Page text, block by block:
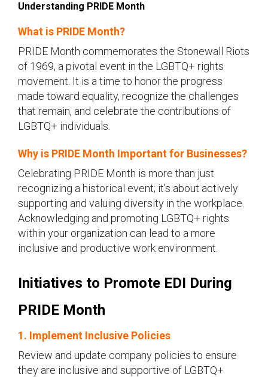
Understanding PRIDE Month
What is PRIDE Month?
PRIDE Month commemorates the Stonewall Riots
of 1969, a pivotal event in the LGBTQ+ rights
movement. It is a time to honor the progress
made toward equality, recognize the challenges
that remain, and celebrate the contributions of
LGBTQ+ individuals.
Why is PRIDE Month Important for Businesses?
Celebrating PRIDE Month is more than just
recognizing a historical event; it’s about actively
supporting and valuing diversity in the workplace.
Acknowledging and promoting LGBTQ+ rights
within your organization can lead to a more
inclusive and productive work environment.
Initiatives to Promote EDI During
PRIDE Month
1. Implement Inclusive Policies
Review and update company policies to ensure
they are inclusive and supportive of LGBTQ+